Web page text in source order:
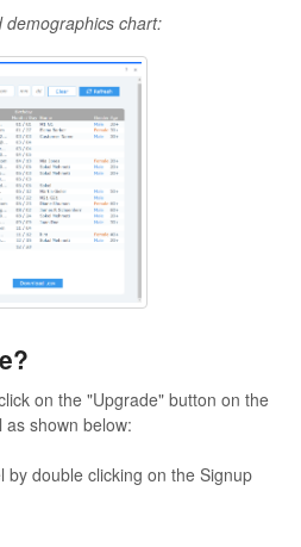
demographics chart:
on the "Upgrade" button on the
as shown below:
by double clicking on the Signup